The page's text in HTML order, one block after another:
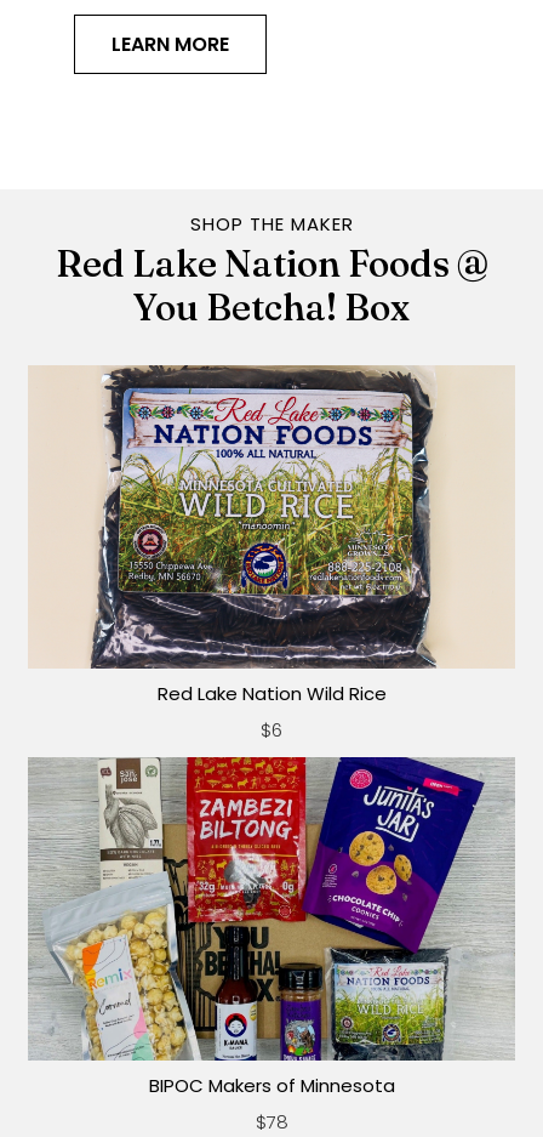
LEARN MORE
SHOP THE MAKER
Red Lake Nation Foods @
You Betcha! Box
Red Lake Nation Wild Rice
$6
BIPOC Makers of Minnesota
$78